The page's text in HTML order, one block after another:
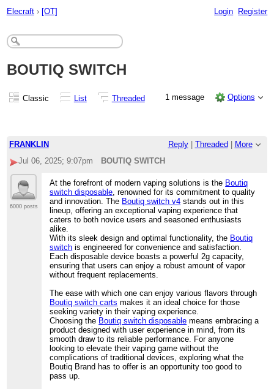
Elecraft › [OT] Login Register
BOUTIQ SWITCH
Classic List Threaded 1 message Options
FRANKLIN Reply| Threaded
More
Jul 06, 2025; 9:07pm
BOUTIQ SWITCH
6000 posts
At the forefront of modern vaping solutions is the Boutiq
switch disposable, renowned for its commitment to quality
and innovation. The Boutiq switch v4 stands out in this
lineup, offering an exceptional vaping experience that
caters to both novice users and seasoned enthusiasts
alike.
With its sleek design and optimal functionality, the Boutiq
switch is engineered for convenience and satisfaction.
Each disposable device boasts a powerful 2g capacity,
ensuring that users can enjoy a robust amount of vapor
without frequent replacements.
The ease with which one can enjoy various flavors through
Boutiq switch carts makes it an ideal choice for those
seeking variety in their vaping experience.
Choosing the Boutiq switch disposable means embracing a
product designed with user experience in mind, from its
smooth draw to its reliable performance. For anyone
looking to elevate their vaping game without the
complications of traditional devices, exploring what the
Boutiq Brand has to offer is an opportunity too good to
pass up.